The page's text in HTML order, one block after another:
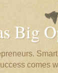
Big
comes